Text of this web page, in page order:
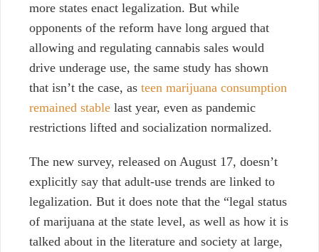
more states enact legalization. But while
opponents of the reform have long argued that
allowing and regulating cannabis sales would
drive underage use, the same study has shown
that isn’t the case, as teen marijuana consumption
remained stable last year, even as pandemic
restrictions lifted and socialization normalized.
The new survey, released on August 17, doesn’t
explicitly say that adult-use trends are linked to
legalization. But it does note that the “legal status
of marijuana at the state level, as well as how it is
talked about in the literature and society at large,